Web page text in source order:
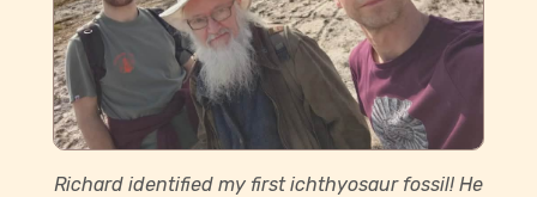
Richard identified my first ichthyosaur fossil! He